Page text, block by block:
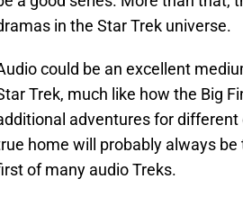
in the Star Trek universe.
could be an excellent
Trek, much like how the Big
adventures for different
home will probably always be
of many audio Treks.